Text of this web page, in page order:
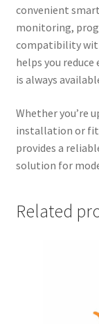
convenient
monitoring,
compatibility
helps you
is always
Whether you’re
installation or
provides a
solution for
Related